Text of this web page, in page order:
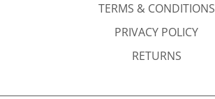
TERMS & CONDITIONS
PRIVACY POLICY
RETURNS